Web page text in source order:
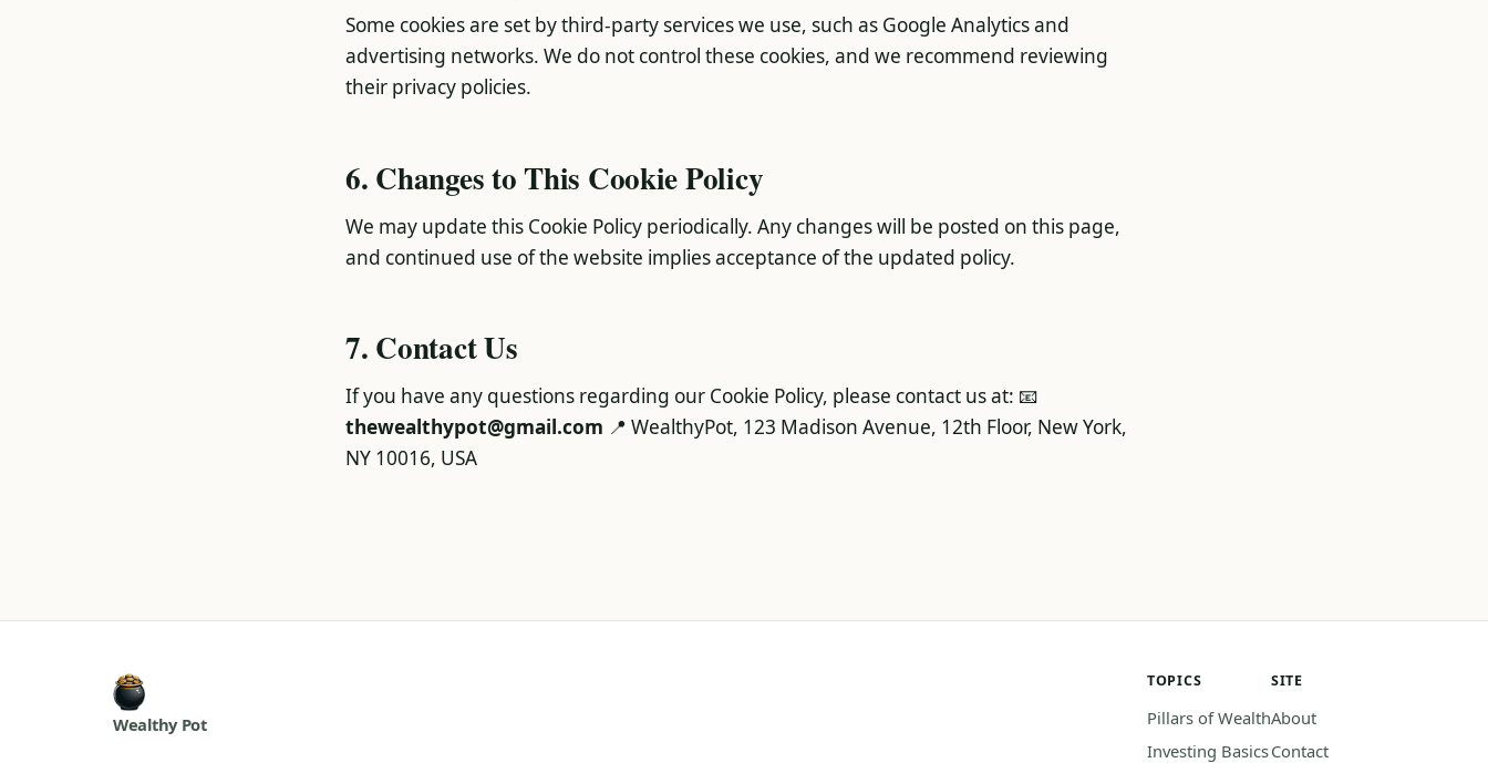
Some cookies are set by third-party services we use, such as Google Analytics and
advertising networks. We do not control these cookies, and we recommend reviewing
their privacy policies.
6. Changes to This Cookie Policy
We may update this Cookie Policy periodically. Any changes will be posted on this page,
and continued use of the website implies acceptance of the updated policy.
7. Contact Us
If you have any questions regarding our Cookie Policy, please contact us at: 📧
thewealthypot@gmail.com 📍 WealthyPot, 123 Madison Avenue, 12th Floor, New York,
NY 10016, USA
Wealthy Pot
TOPICS
Pillars of Wealth
Investing Basics
SITE
About
Contact